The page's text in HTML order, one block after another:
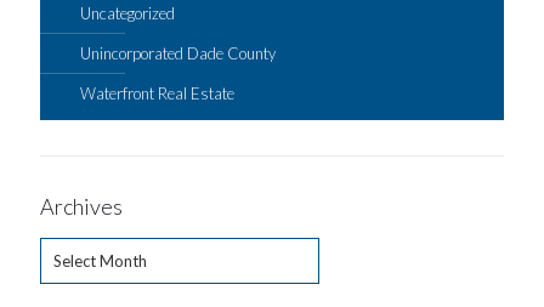
Uncategorized
Unincorporated Dade County
Waterfront Real Estate
Archives